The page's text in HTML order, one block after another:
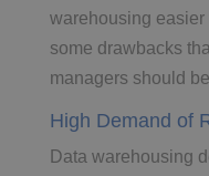
warehousing easier
some drawbacks
managers should
High Demand of
Data warehousing